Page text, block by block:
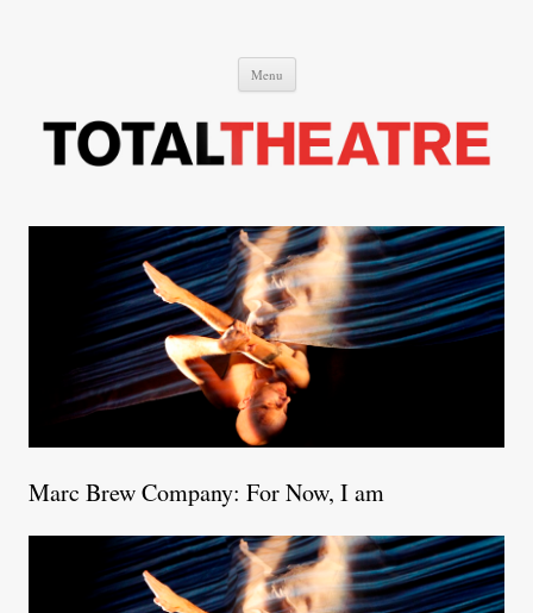
Menu Skip
content
Marc Brew Company: For Now, I am